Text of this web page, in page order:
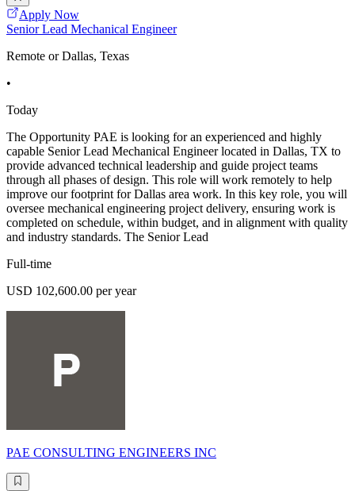
Apply Now
Senior Lead Mechanical Engineer
Remote or Dallas, Texas
•
Today
The Opportunity PAE is looking for an experienced and highly
capable Senior Lead Mechanical Engineer located in Dallas, TX to
provide advanced technical leadership and guide project teams
through all phases of design. This role will work remotely to help
improve our footprint for Dallas area work. In this key role, you will
oversee mechanical engineering project delivery, ensuring work is
completed on schedule, within budget, and in alignment with quality
and industry standards. The Senior Lead
Full-time
USD 102,600.00 per year
PAE CONSULTING ENGINEERS INC